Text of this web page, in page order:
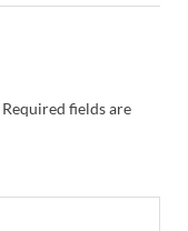
Required fields are